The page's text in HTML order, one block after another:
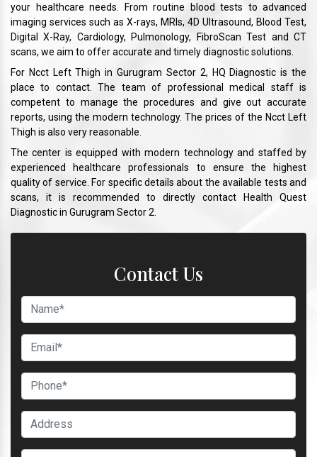
your healthcare needs. From routine blood tests to advanced
imaging services such as X-rays, MRIs, 4D Ultrasound, Blood Test,
Digital X-Ray, Cardiology, Pulmonology, FibroScan Test and CT
scans, we aim to offer accurate and timely diagnostic solutions.
For Ncct Left Thigh in Gurugram Sector 2, HQ Diagnostic is the
place to contact. The team of professional medical staff is
competent to manage the procedures and give out accurate
reports, using the modern technology. The prices of the Ncct Left
Thigh is also very reasonable.
The center is equipped with modern technology and staffed by
experienced healthcare professionals to ensure the highest
quality of service. For specific details about the available tests and
scans, it is recommended to directly contact Health Quest
Diagnostic in Gurugram Sector 2.
Contact Us